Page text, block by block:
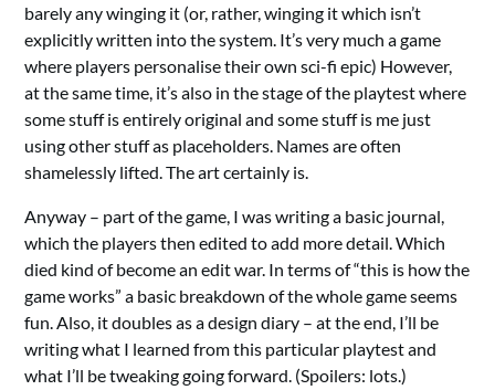
barely any winging it (or, rather, winging it which isn’t
explicitly written into the system. It’s very much a game
where players personalise their own sci-fi epic) However,
at the same time, it’s also in the stage of the playtest where
some stuff is entirely original and some stuff is me just
using other stuff as placeholders. Names are often
shamelessly lifted. The art certainly is.
Anyway – part of the game, I was writing a basic journal,
which the players then edited to add more detail. Which
died kind of become an edit war. In terms of “this is how the
game works” a basic breakdown of the whole game seems
fun. Also, it doubles as a design diary – at the end, I’ll be
writing what I learned from this particular playtest and
what I’ll be tweaking going forward. (Spoilers: lots.)